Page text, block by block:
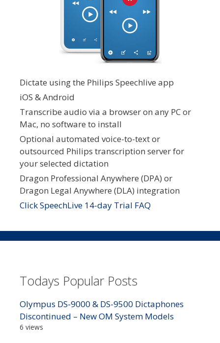
Dictate using the Philips Speechlive app
iOS & Android
Transcribe audio via a browser on any PC or
Mac, no software to install
Optional automated voice-to-text or
outsourced Philips transcription server for
your selected dictation
Dragon Professional Anywhere (DPA) or
Dragon Legal Anywhere (DLA) integration
Click SpeechLive 14-day Trial FAQ
Todays Popular Posts
Olympus DS-9000 & DS-9500 Dictaphones
Discontinued – New OM System Models
6 views